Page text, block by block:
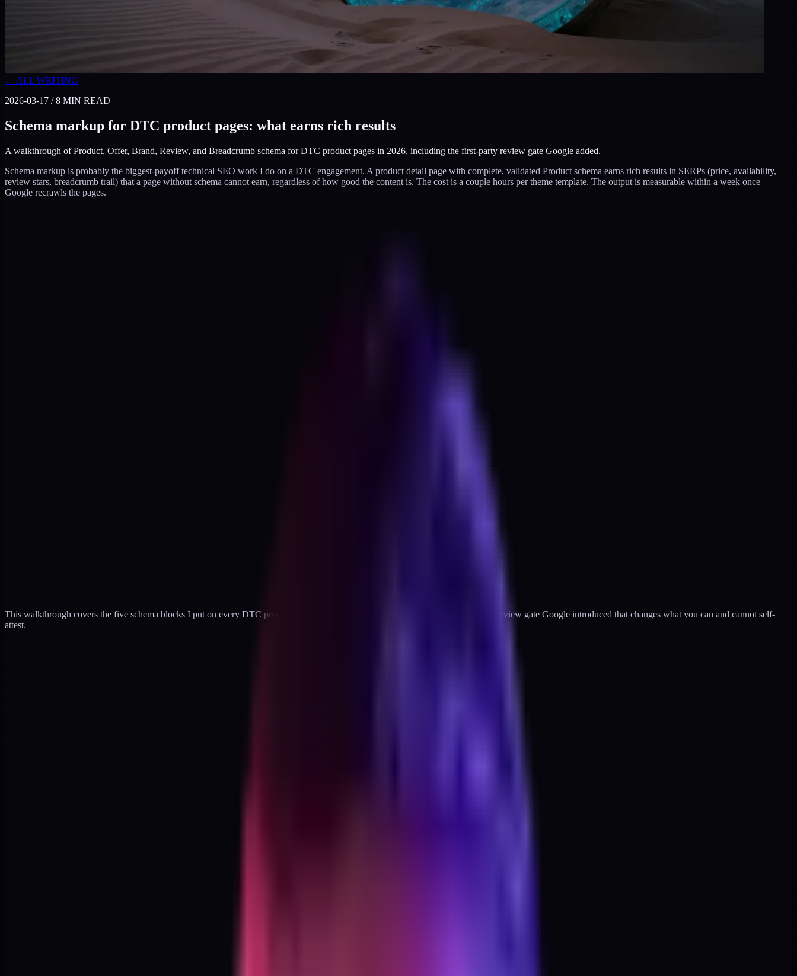
← ALL WRITING
2026-03-17 / 8 MIN READ
Schema markup for DTC product pages: what earns rich results
A walkthrough of Product, Offer, Brand, Review, and Breadcrumb schema for DTC product pages in 2026, including the first-party review gate Google added.
Schema markup is probably the biggest-payoff technical SEO work I do on a DTC engagement. A product detail page with complete, validated Product schema earns rich results in SERPs (price, availability,
review stars, breadcrumb trail) that a page without schema cannot earn, regardless of how good the content is. The cost is a couple hours per theme template. The output is measurable within a week once
Google recrawls the pages.
This walkthrough covers the five schema blocks I put on every DTC product page in 2026, why each one exists, and the first-party review gate Google introduced that changes what you can and cannot self-
attest.